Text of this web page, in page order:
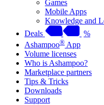
Games
Mobile Apps
Knowledge and
Deals
%
Ashampoo® App
Volume licenses
Who is Ashampoo?
Marketplace partners
Tips & Tricks
Downloads
Support